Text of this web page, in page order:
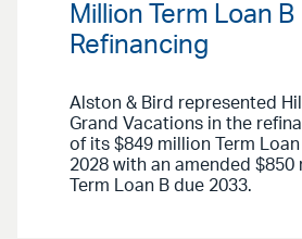
Million Term Loan B
Refinancing
Alston & Bird represented
Grand Vacations in the
of its $849 million Term Loan
2028 with an amended $850
Term Loan B due 2033.